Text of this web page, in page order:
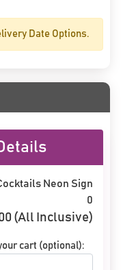
Date Options.
Neon Sign
0
(All Inclusive)
cart (optional):